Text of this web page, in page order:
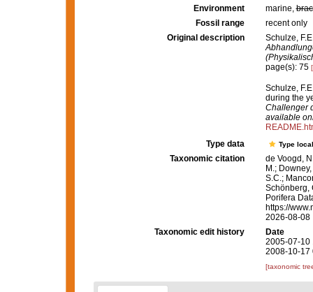
Environment
marine,
Fossil range
recent only
Original description
Schulze,
page(s): 75
Schulze,
during the
Challenger
available
Type data
Type
Taxonomic citation
de Voogd,
M.;
S.C.;
Schönberg,
Porifera
https://
2026-08-08
Taxonomic edit history
Date
2005-07-10
2008-10-17
[taxonomic